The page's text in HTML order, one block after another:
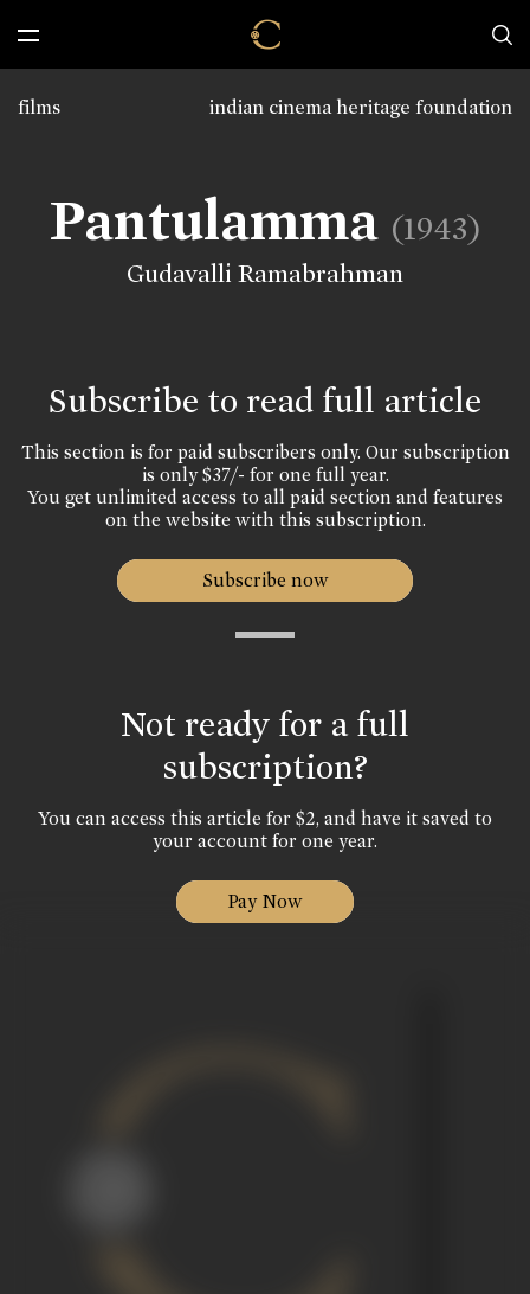
indian cinema heritage foundation
films
Pantulamma (1943)
Gudavalli Ramabrahman
Subscribe to read full article
This section is for paid subscribers only. Our subscription
is only $37/- for one full year.
You get unlimited access to all paid section and features
on the website with this subscription.
Subscribe now
Not ready for a full
subscription?
You can access this article for $2, and have it saved to
your account for one year.
Pay Now